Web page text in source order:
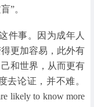
”。
件事。因为成年人
更加容易，此外有
和世界，从而更有
去论证，并不难。
likely to know more